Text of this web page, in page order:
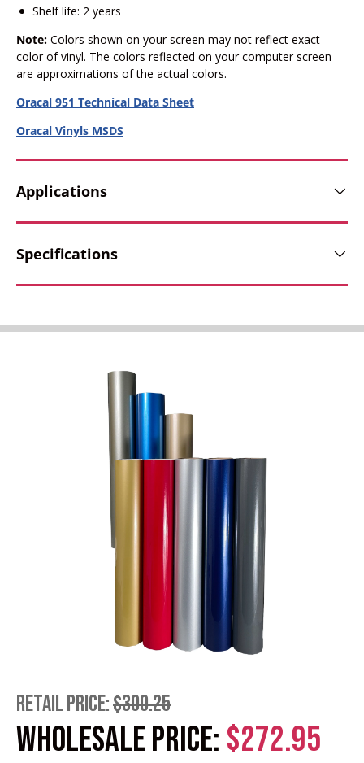
Shelf life: 2 years
Note: Colors shown on your screen may not reflect exact
color of vinyl. The colors reflected on your computer screen
are approximations of the actual colors.
Oracal 951 Technical Data Sheet
Oracal Vinyls MSDS
Applications
Specifications
RETAIL PRICE:$300.25
WHOLESALE PRICE: $272.95